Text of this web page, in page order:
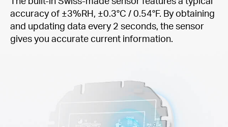
accuracy of ±3%RH, ±0.3°C / 0.54°F. By obtaining
and updating data every 2 seconds, the sensor
gives you accurate current information.